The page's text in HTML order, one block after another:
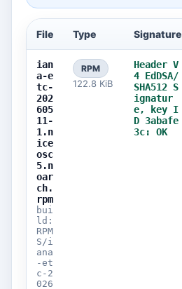
File Type Signature
ian
a-e
tc-
202
605
11-
1.n
ice
osc
5.n
oar
ch.
rpm
bui
ld:
RPM
S/i
ana
-et
c-2
026
RPM
122.8 KiB
Header V
4 EdDSA/
SHA512 S
ignatur
e, key I
D 3abafe
3c: OK